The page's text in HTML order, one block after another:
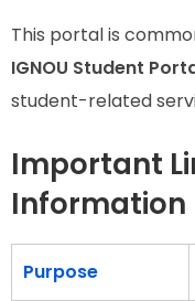
This portal is
IGNOU Student
student-related
Important
Information
Purpose